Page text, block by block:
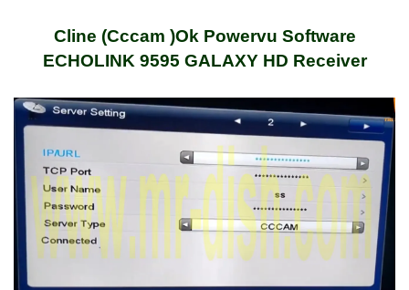
Cline (Cccam )Ok Powervu Software
ECHOLINK 9595 GALAXY HD Receiver